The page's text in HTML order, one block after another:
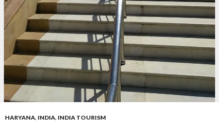
HARYANA, INDIA, INDIA TOURISM